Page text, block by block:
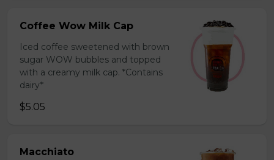
Coffee Wow Milk Cap
Iced coffee sweetened with brown
sugar WOW bubbles and topped
with a creamy milk cap. *Contains
dairy*
$5.05
Macchiato